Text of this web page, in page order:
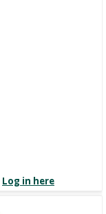
Log in here